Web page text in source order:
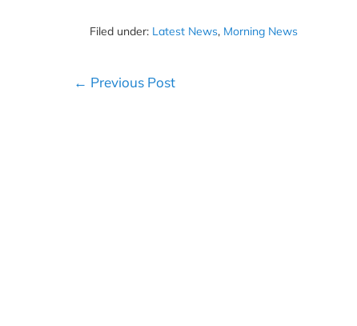
Filed under: Latest News, Morning News
Post
← Previous Post